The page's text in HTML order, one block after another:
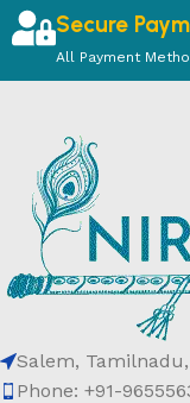
Secure
All Payment
Salem,
Phone: +91-